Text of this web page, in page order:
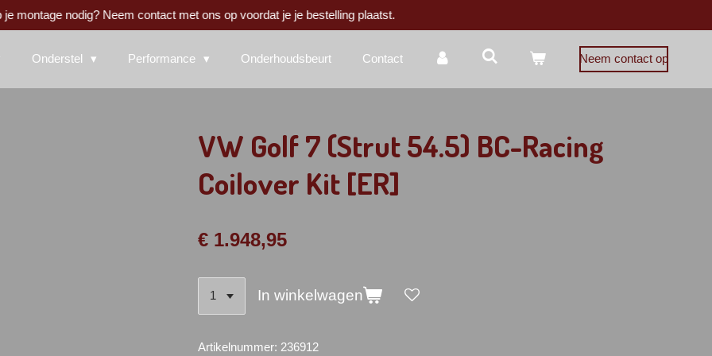
je montage nodig? Neem contact met ons op voordat je je bestelling plaatst.
Onderstel Performance Onderhoudsbeurt Contact Neem contact op
VW Golf 7 (Strut 54.5) BC-Racing
Coilover Kit [ER]
€ 1.948,95
In winkelwagen
Artikelnummer: 236912